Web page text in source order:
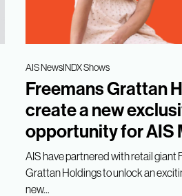
AIS NewsINDX Shows
Freemans Grattan
create a new
opportunity for AIS
AIS have partnered with retail giant
Grattan Holdings to unlock an
new...